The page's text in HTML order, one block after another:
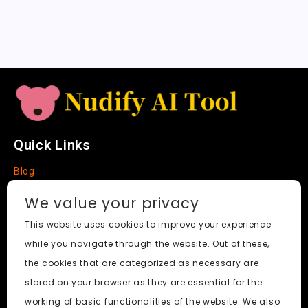
e
Quick Links
Blog
About
Social Media
We value your privacy
This website uses cookies to improve your experience
while you navigate through the website. Out of these,
the cookies that are categorized as necessary are
stored on your browser as they are essential for the
working of basic functionalities of the website. We also